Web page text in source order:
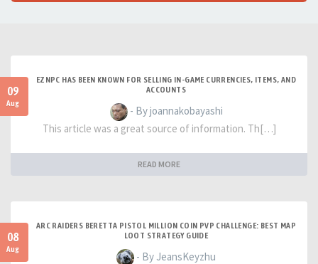
09
Aug
EZNPC HAS BEEN KNOWN FOR SELLING IN-GAME CURRENCIES, ITEMS, AND
ACCOUNTS
- By joannakobayashi
This article was a great source of information. Th[…]
READ MORE
08
Aug
ARC RAIDERS BERETTA PISTOL MILLION COIN PVP CHALLENGE: BEST MAP
LOOT STRATEGY GUIDE
- By JeansKeyzhu